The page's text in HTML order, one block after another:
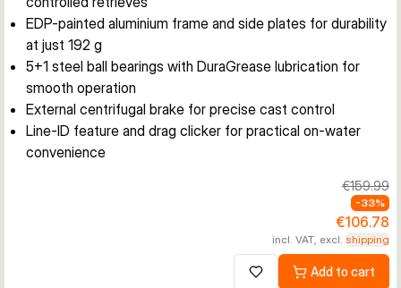
EDP-painted aluminium frame and side plates for durability
at just 192 g
5+1 steel ball bearings with DuraGrease lubrication for
smooth operation
External centrifugal brake for precise cast control
Line-ID feature and drag clicker for practical on-water
convenience
€159.99
-33%
€106.78
incl. VAT, excl. shipping
Add to wishlistAdd to cart